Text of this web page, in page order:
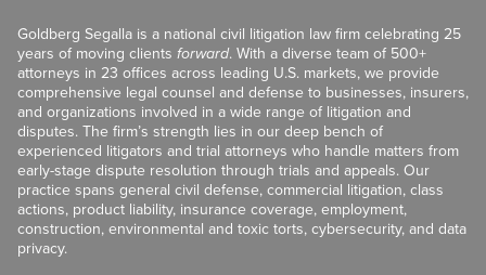
Goldberg Segalla is a national civil litigation law firm celebrating 25
years of moving clients forward. With a diverse team of 500+
attorneys in 23 offices across leading U.S. markets, we provide
comprehensive legal counsel and defense to businesses, insurers,
and organizations involved in a wide range of litigation and
disputes. The firm’s strength lies in our deep bench of
experienced litigators and trial attorneys who handle matters from
early-stage dispute resolution through trials and appeals. Our
practice spans general civil defense, commercial litigation, class
actions, product liability, insurance coverage, employment,
construction, environmental and toxic torts, cybersecurity, and data
privacy.